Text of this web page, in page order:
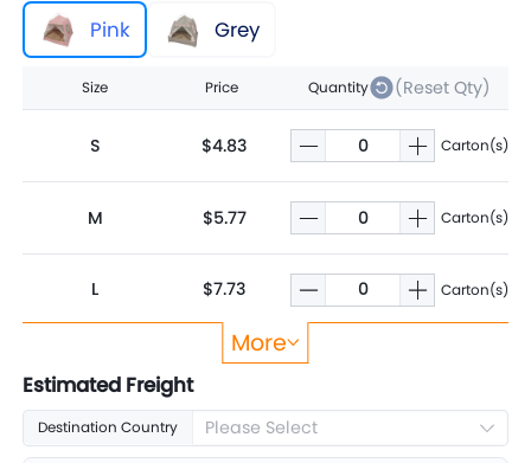
Pink Grey
Size Price Quantity (Reset Qty)
S $4.83 Carton(s)
M $5.77 Carton(s)
L $7.73 Carton(s)
$10.36
More
Estimated Freight
Destination Country Please Select